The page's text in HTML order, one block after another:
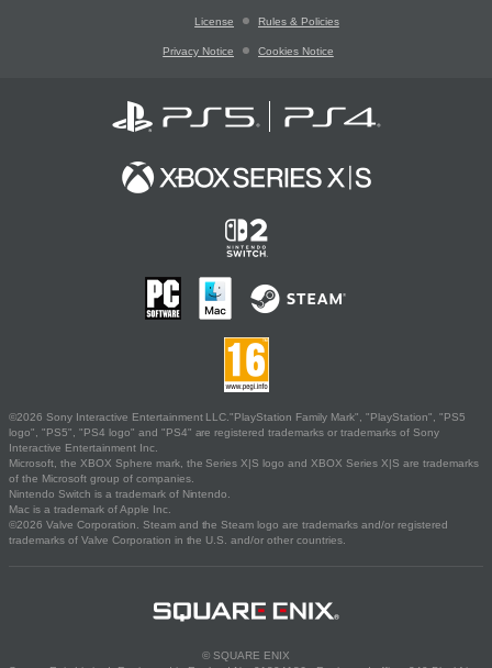
License Rules & Policies
Privacy Notice Cookies Notice
©2026 Sony Interactive Entertainment LLC."PlayStation Family Mark", "PlayStation", "PS5
logo", "PS5", "PS4 logo" and "PS4" are registered trademarks or trademarks of Sony
Interactive Entertainment Inc.
Microsoft, the XBOX Sphere mark, the Series X|S logo and XBOX Series X|S are trademarks
of the Microsoft group of companies.
Nintendo Switch is a trademark of Nintendo.
Mac is a trademark of Apple Inc.
©2026 Valve Corporation. Steam and the Steam logo are trademarks and/or registered
trademarks of Valve Corporation in the U.S. and/or other countries.
© SQUARE ENIX